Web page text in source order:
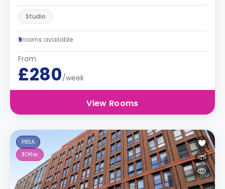
Studio
9rooms available
From
£280/week
View Rooms
PBSA
1Offer